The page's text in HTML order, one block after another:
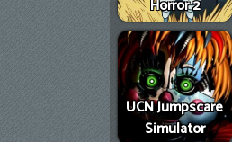
Horror 2
UCN Jumpscare
Simulator